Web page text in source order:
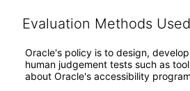
Evaluation Methods
Oracle's policy is to design,
human judgement tests such as
about Oracle's accessibility